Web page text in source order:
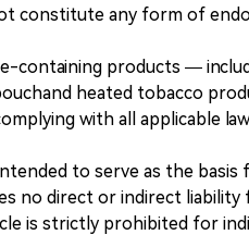
constitute any form of
containing products —
heated tobacco
with all applicable
to serve as the basis
no direct or indirect
is strictly prohibited for